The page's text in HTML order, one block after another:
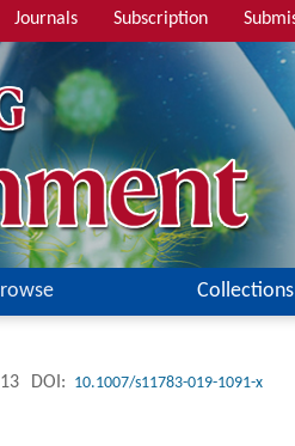
Journals Subscription
Collections
DOI: 10.1007/s11783-019-1091-x